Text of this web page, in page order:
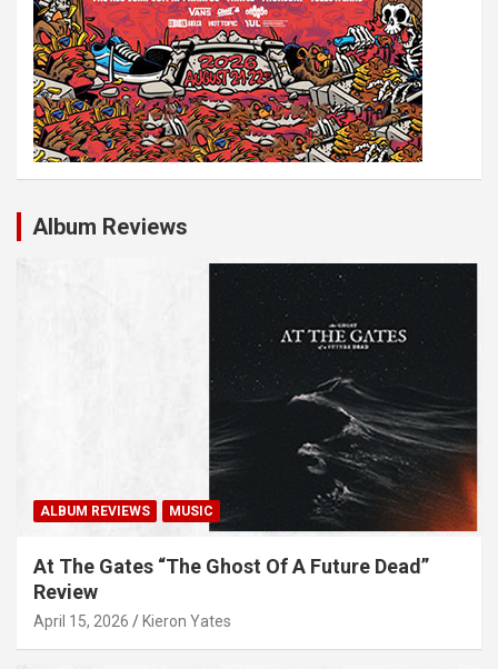
Album Reviews
ALBUM REVIEWS MUSIC
At The Gates “The Ghost Of A Future Dead”
Review
April 15, 2026 Kieron Yates